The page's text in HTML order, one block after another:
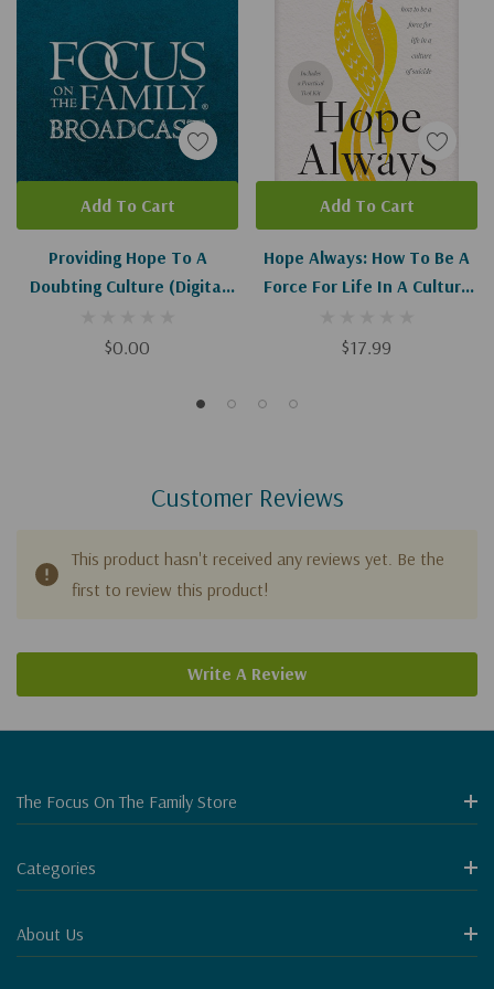
Providing Hope To A
Doubting Culture (Digital
$0.00
Add To Cart
Hope Always: How To Be A
Force For Life In A Culture
$17.99
Add To Cart
Customer Reviews
This product hasn't received any reviews yet. Be the
first to review this product!
Write A Review
The Focus On The Family Store
Categories
About Us